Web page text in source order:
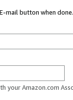
mail button when done.
your Amazon.com